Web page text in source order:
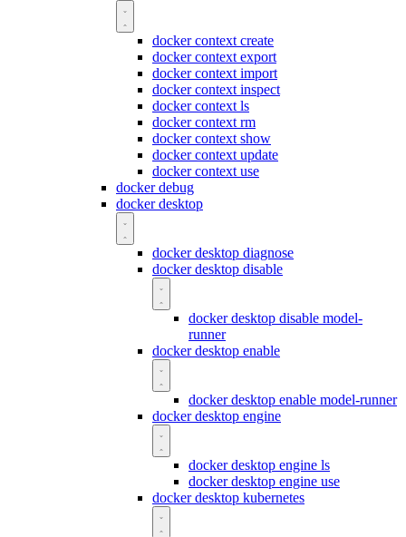
docker context create
docker context export
docker context import
docker context inspect
docker context ls
docker context rm
docker context show
docker context update
docker context use
docker debug
docker desktop
docker desktop diagnose
docker desktop disable
docker desktop disable model-
runner
docker desktop enable
docker desktop enable model-runner
docker desktop engine
docker desktop engine ls
docker desktop engine use
docker desktop kubernetes